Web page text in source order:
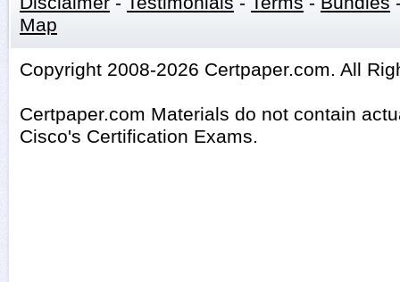
Map
Copyright 2008-2026 Certpaper.com. All
Certpaper.com Materials do not contain
Cisco's Certification Exams.